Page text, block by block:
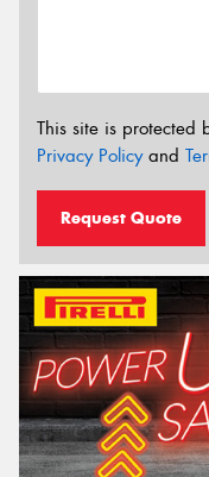
This site is protected
Privacy Policyand
Request Quote